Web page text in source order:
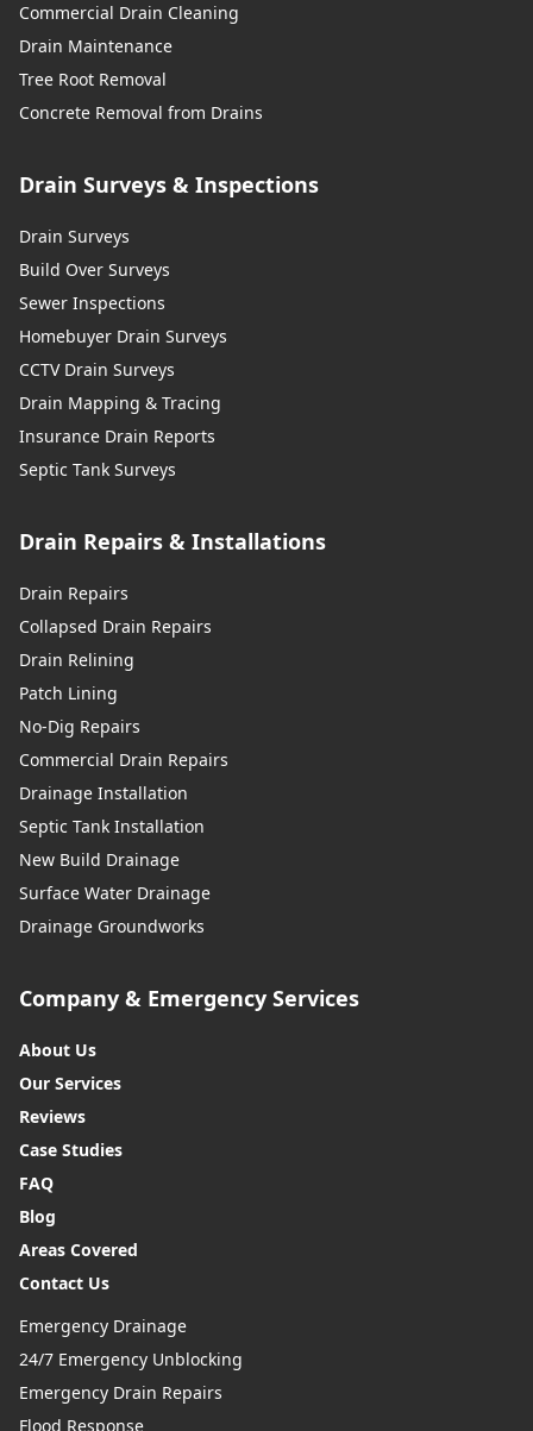
Commercial Drain Cleaning
Drain Maintenance
Tree Root Removal
Concrete Removal from Drains
Drain Surveys & Inspections
Drain Surveys
Build Over Surveys
Sewer Inspections
Homebuyer Drain Surveys
CCTV Drain Surveys
Drain Mapping & Tracing
Insurance Drain Reports
Septic Tank Surveys
Drain Repairs & Installations
Drain Repairs
Collapsed Drain Repairs
Drain Relining
Patch Lining
No-Dig Repairs
Commercial Drain Repairs
Drainage Installation
Septic Tank Installation
New Build Drainage
Surface Water Drainage
Drainage Groundworks
Company & Emergency Services
About Us
Our Services
Reviews
Case Studies
FAQ
Blog
Areas Covered
Contact Us
Emergency Drainage
24/7 Emergency Unblocking
Emergency Drain Repairs
Flood Response